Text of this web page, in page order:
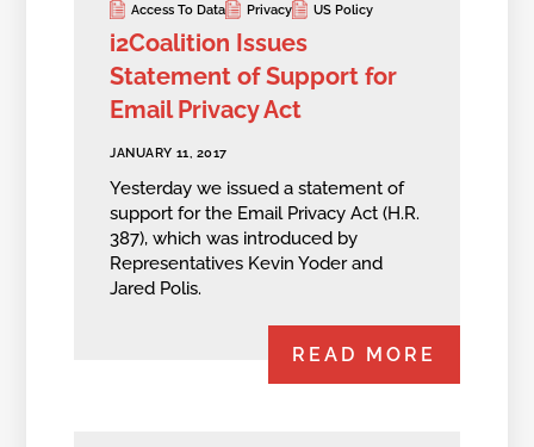
Access To Data Privacy US Policy
i2Coalition Issues
Statement of Support for
Email Privacy Act
JANUARY 11, 2017
Yesterday we issued a statement of
support for the Email Privacy Act (H.R.
387), which was introduced by
Representatives Kevin Yoder and
Jared Polis.
READ MORE